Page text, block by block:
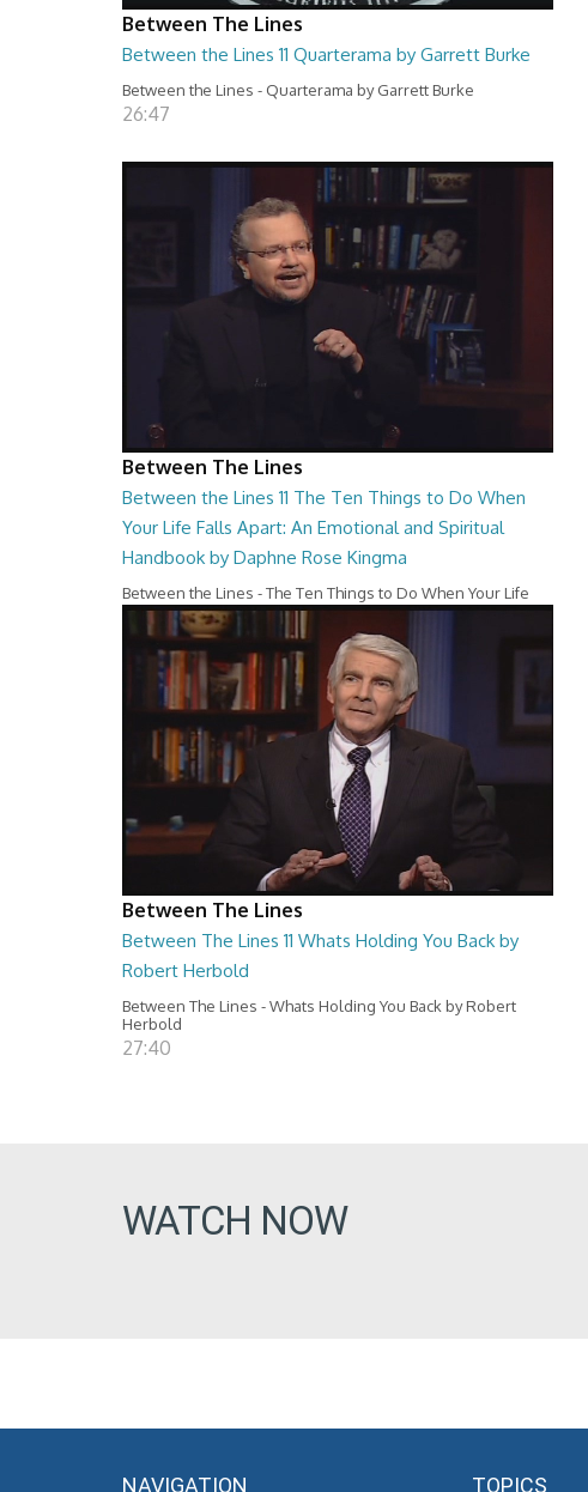
Between The Lines
Between the Lines 11 Quarterama by Garrett Burke
Between the Lines - Quarterama by Garrett Burke
26:47
Between The Lines
Between the Lines 11 The Ten Things to Do When
Your Life Falls Apart: An Emotional and Spiritual
Handbook by Daphne Rose Kingma
Between the Lines - The Ten Things to Do When Your Life
Falls Apart: An Emotional and Spiritual Hand...
27:37
Between The Lines
Between The Lines 11 Whats Holding You Back by
Robert Herbold
Between The Lines - Whats Holding You Back by Robert
Herbold
27:40
WATCH NOW
NAVIGATION TOPICS